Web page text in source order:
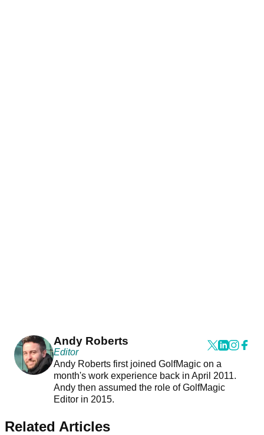
Andy Roberts
Editor
Andy Roberts first joined GolfMagic on a
month's work experience back in April 2011.
Andy then assumed the role of GolfMagic
Editor in 2015.
Related Articles